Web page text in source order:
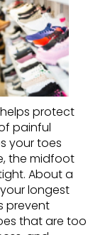
protect
painful
your toes
the midfoot
About a
longest
prevent
that are too